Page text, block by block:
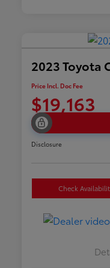
2023 Toyota
Price Incl. Doc Fee
$19,163
Disclosure
Check